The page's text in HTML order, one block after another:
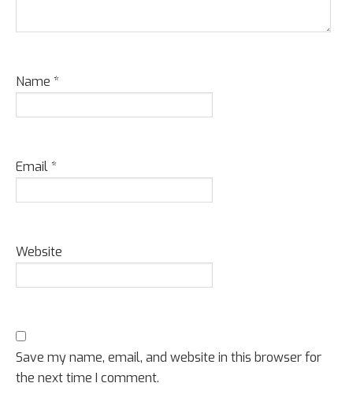
Name *
Email*
Website
Save my name, email, and website in this browser for
the next time I comment.